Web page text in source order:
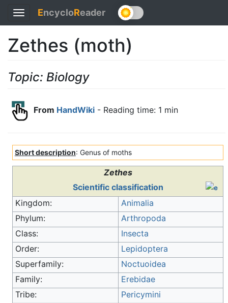
Toggle
navigation
EncycloReader
Zethes (moth)
Topic: Biology
From HandWiki - Reading time: 1 min
Short description: Genus of moths
Zethes
Scientific classification
Kingdom:
Animalia
Phylum:
Arthropoda
Class:
Insecta
Order:
Lepidoptera
Superfamily:
Noctuoidea
Family:
Erebidae
Tribe:
Pericymini